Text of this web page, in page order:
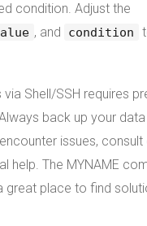
condition. Adjust the
, and condition
Shell/SSH requires
back up your
issues, consult
help. The MYNAME
great place to find